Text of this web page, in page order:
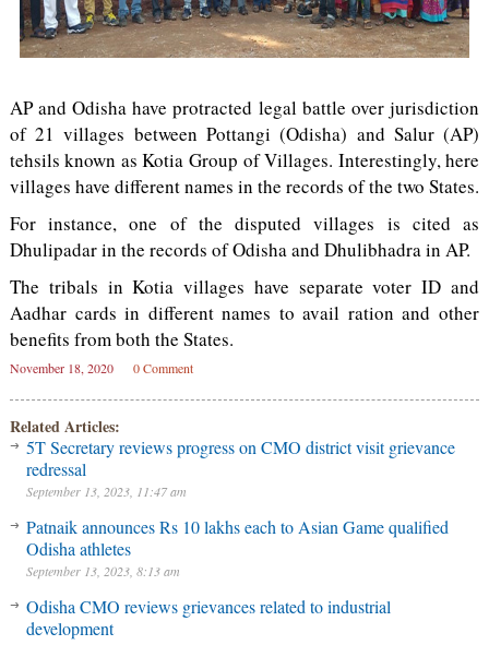
AP and Odisha have protracted legal battle over jurisdiction
of 21 villages between Pottangi (Odisha) and Salur (AP)
tehsils known as Kotia Group of Villages. Interestingly, here
villages have different names in the records of the two States.
For instance, one of the disputed villages is cited as
Dhulipadar in the records of Odisha and Dhulibhadra in AP.
The tribals in Kotia villages have separate voter ID and
Aadhar cards in different names to avail ration and other
benefits from both the States.
November 18, 2020 0 Comment
Related Articles:
5T Secretary reviews progress on CMO district visit grievance
redressal
September 13, 2023, 11:47 am
Patnaik announces Rs 10 lakhs each to Asian Game qualified
Odisha athletes
September 13, 2023, 8:13 am
Odisha CMO reviews grievances related to industrial
development